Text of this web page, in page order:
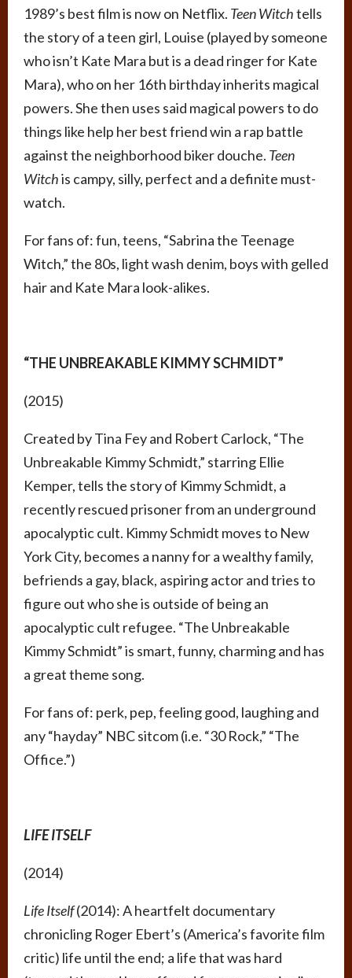
1989’s best film is now on Netflix. Teen Witchtells
the story of a teen girl, Louise (played by someone
who isn’t Kate Mara but is a dead ringer for Kate
Mara), who on her 16th birthday inherits magical
powers. She then uses said magical powers to do
things like help her best friend win a rap battle
against the neighborhood biker douche. Teen
Witchis campy, silly, perfect and a definite must-
watch.
For fans of: fun, teens, “Sabrina the Teenage
Witch,” the 80s, light wash denim, boys with gelled
hair and Kate Mara look-alikes.
“THE UNBREAKABLE KIMMY SCHMIDT”
(2015)
Created by Tina Fey and Robert Carlock, “The
Unbreakable Kimmy Schmidt,” starring Ellie
Kemper, tells the story of Kimmy Schmidt, a
recently rescued prisoner from an underground
apocalyptic cult. Kimmy Schmidt moves to New
York City, becomes a nanny for a wealthy family,
befriends a gay, black, aspiring actor and tries to
figure out who she is outside of being an
apocalyptic cult refugee. “The Unbreakable
Kimmy Schmidt” is smart, funny, charming and has
a great theme song.
For fans of: perk, pep, feeling good, laughing and
any “hayday” NBC sitcom (i.e. “30 Rock,” “The
Office.”)
LIFE ITSELF
(2014)
Life Itself(2014): A heartfelt documentary
chronicling Roger Ebert’s (America’s favorite film
critic) life until the end; a life that was hard